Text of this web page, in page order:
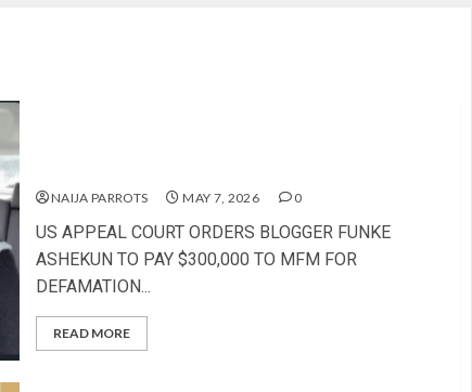
NAIJA PARROTS MAY 7, 2026 0
US APPEAL COURT ORDERS BLOGGER FUNKE
ASHEKUN TO PAY $300,000 TO MFM FOR
DEFAMATION...
READ MORE